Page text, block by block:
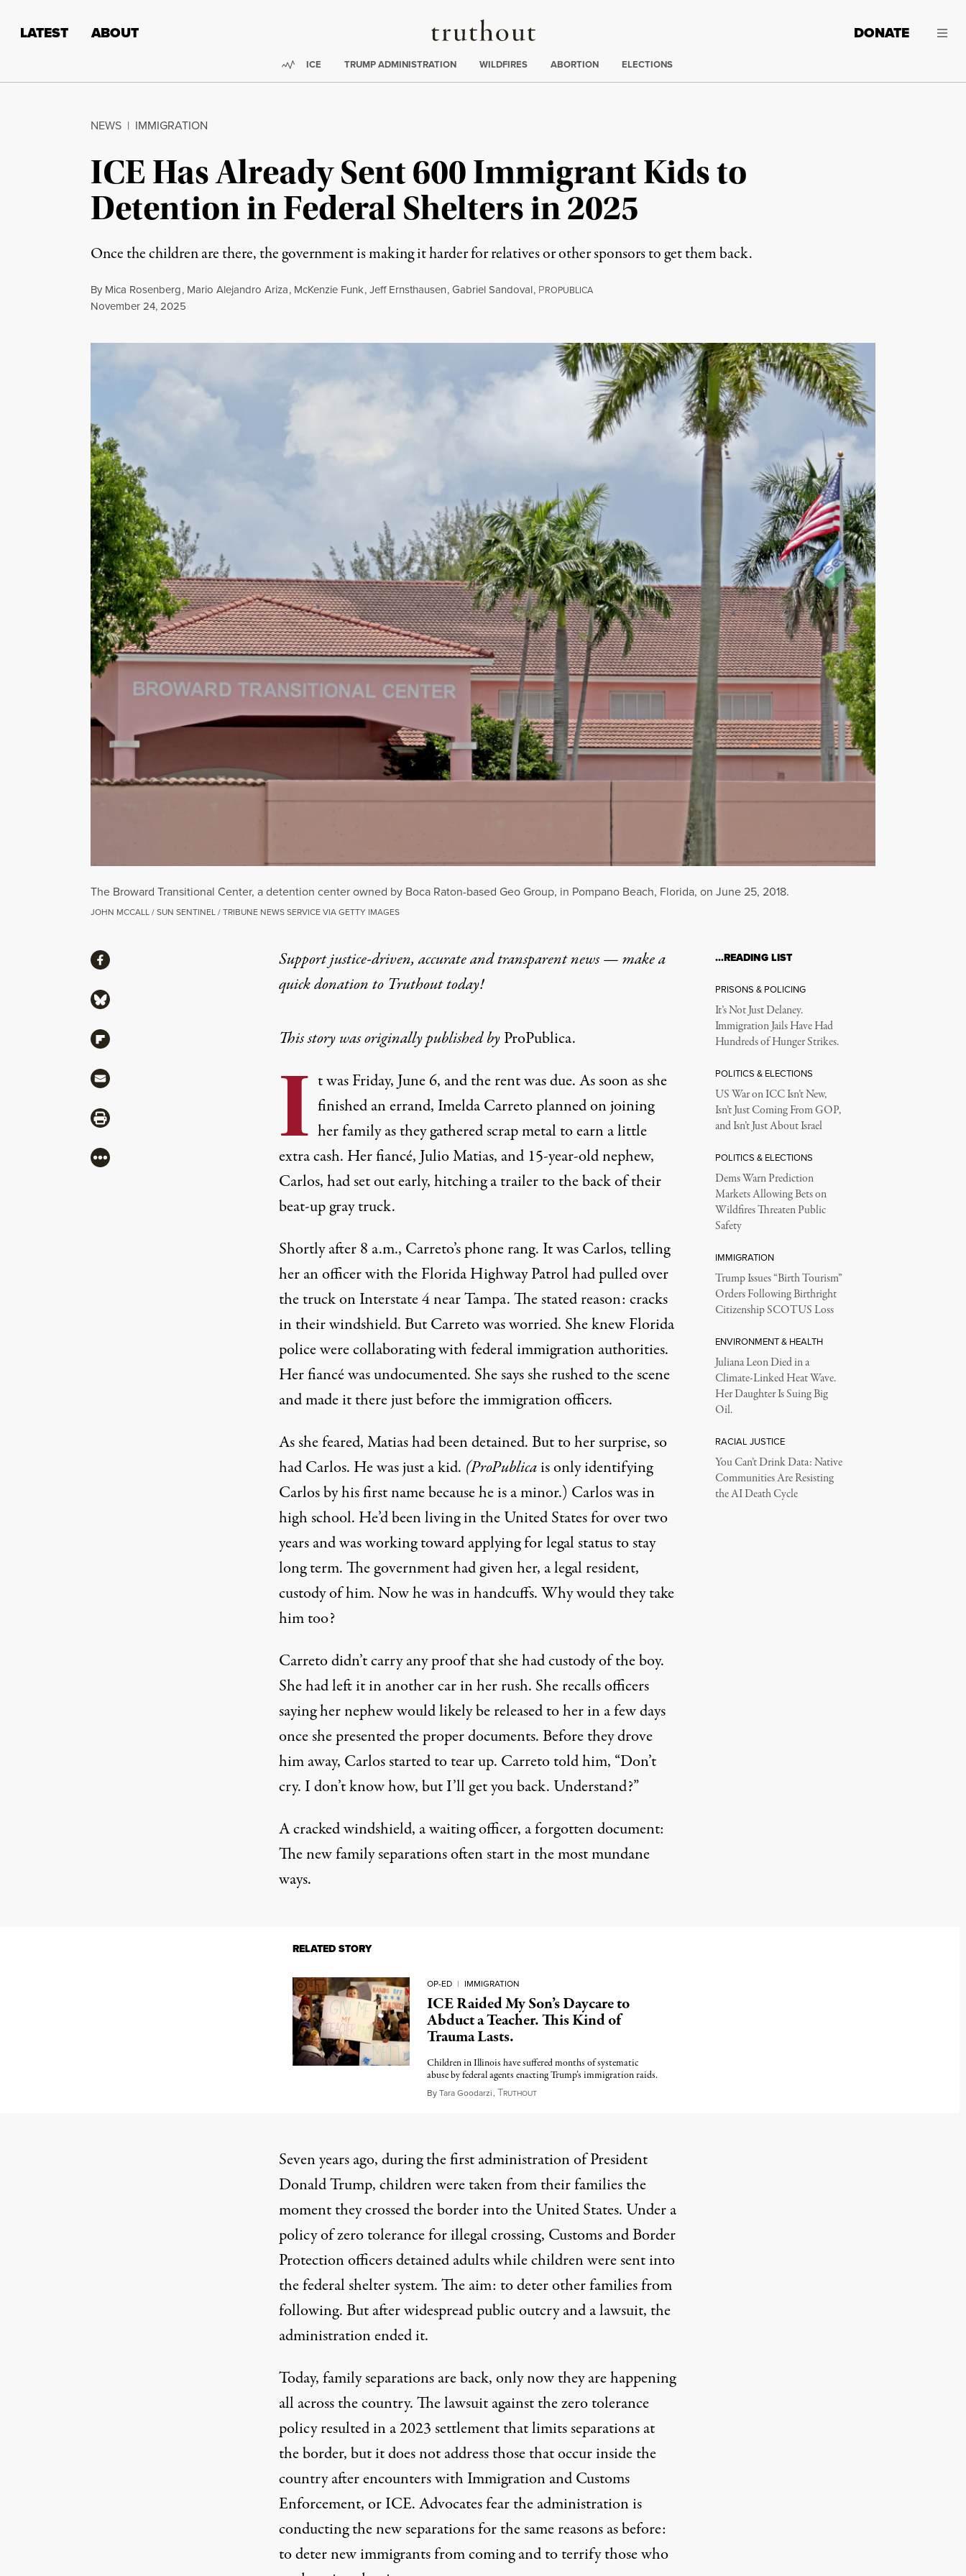
Truthout
LATEST ABOUT DONATE
Trending:
ICE TRUMP ADMINISTRATION WILDFIRES ABORTION ELECTIONS
NEWS | IMMIGRATION
ICE Has Already Sent 600 Immigrant Kids to
Detention in Federal Shelters in 2025
Once the children are there, the government is making it harder for relatives or other sponsors to get them back.
By Mica Rosenberg, Mario Alejandro Ariza, McKenzie Funk,Jeff Ernsthausen,Gabriel Sandoval, PROPUBLICA
Published
November 24, 2025
The Broward Transitional Center, a detention center owned by Boca Raton-based Geo Group, in Pompano Beach, Florida, on June 25, 2018.
JOHN MCCALL / SUN SENTINEL / TRIBUNE NEWS SERVICE VIA GETTY IMAGES
Support justice-driven, accurate and transparent news — make a
quick donationto Truthout today!
This story was originally published byProPublica.
I t was Friday, June 6, and the rent was due. As soon as she
finished an errand, Imelda Carreto planned on joining
her family as they gathered scrap metal to earn a little
extra cash. Her fiancé, Julio Matias, and 15-year-old nephew,
Carlos, had set out early, hitching a trailer to the back of their
beat-up gray truck.
Shortly after 8 a.m., Carreto’s phone rang. It was Carlos, telling
her an officer with the Florida Highway Patrol had pulled over
the truck on Interstate 4 near Tampa. The stated reason: cracks
in their windshield. But Carreto was worried. She knew Florida
police were collaborating with federal immigration authorities.
Her fiancé was undocumented. She says she rushed to the scene
and made it there just before the immigration officers.
As she feared, Matias had been detained. But to her surprise, so
had Carlos. He was just a kid. (ProPublicais only identifying
Carlos by his first name because he is a minor.) Carlos was in
high school. He’d been living in the United States for over two
years and was working toward applying for legal status to stay
long term. The government had given her, a legal resident,
custody of him. Now he was in handcuffs. Why would they take
him too?
Carreto didn’t carry any proof that she had custody of the boy.
She had left it in another car in her rush. She recalls officers
saying her nephew would likely be released to her in a few days
once she presented the proper documents. Before they drove
him away, Carlos started to tear up. Carreto told him, “Don’t
cry. I don’t know how, but I’ll get you back. Understand?”
A cracked windshield, a waiting officer, a forgotten document:
The new family separations often start in the most mundane
ways.
RELATED STORY
OP-ED | IMMIGRATION
ICE Raided My Son’s Daycare to
Abduct a Teacher. This Kind of
Trauma Lasts.
Children in Illinois have suffered months of systematic
abuse by federal agents enacting Trump’s immigration raids.
ByTara Goodarzi, TRUTHOUTNovember 19, 2025
Seven years ago, during the first administration of President
Donald Trump, children were taken from their families the
moment they crossed the border into the United States. Under a
policy of zero tolerance for illegal crossing, Customs and Border
Protection officers detained adults while children were sent into
the federal shelter system. The aim: to deter other families from
following. But after widespreadpublic outcryand a lawsuit, the
administration ended it.
Today, family separations are back, only now they are happening
all across the country. The lawsuit against the zero tolerance
policy resulted in a 2023 settlement that limits separations at
the border, but it does not address those that occur inside the
country after encounters with Immigration and Customs
Enforcement, or ICE. Advocates fear the administration is
conducting the new separations for the same reasons as before:
to deter new immigrants from coming and to terrify those who
ShareShare via Facebook
Share via Bluesky
Share via Flipboard
Share via Mail
Share via Print
More
…READING LIST
PRISONS & POLICING
It’s Not Just Delaney.
Immigration Jails Have Had
Hundreds of Hunger Strikes.
POLITICS & ELECTIONS
US War on ICC Isn’t New,
Isn’t Just Coming From GOP,
and Isn’t Just About Israel
POLITICS & ELECTIONS
Dems Warn Prediction
Markets Allowing Bets on
Wildfires Threaten Public
Safety
IMMIGRATION
Trump Issues “Birth Tourism”
Orders Following Birthright
Citizenship SCOTUS Loss
ENVIRONMENT & HEALTH
Juliana Leon Died in a
Climate-Linked Heat Wave.
Her Daughter Is Suing Big
Oil.
RACIAL JUSTICE
You Can’t Drink Data: Native
Communities Are Resisting
the AI Death Cycle